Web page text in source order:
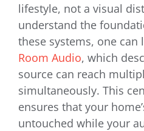
lifestyle, not a visual
understand the
these systems, one can
Room Audio, which
source can reach
simultaneously. This
ensures that your
untouched while your